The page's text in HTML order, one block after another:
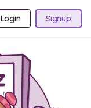
Login Signup